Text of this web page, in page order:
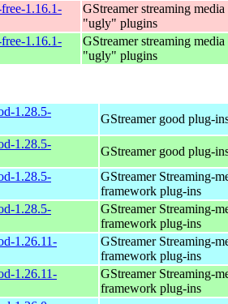
1.16.1-
GStreamer streaming
"ugly" plugins
1.16.1-
GStreamer streaming
"ugly" plugins
1.28.5-
GStreamer good plug-
1.28.5-
GStreamer good plug-
1.28.5-
GStreamer Streaming-
framework plug-ins
1.28.5-
GStreamer Streaming-
framework plug-ins
1.26.11-
GStreamer Streaming-
framework plug-ins
1.26.11-
GStreamer Streaming-
framework plug-ins